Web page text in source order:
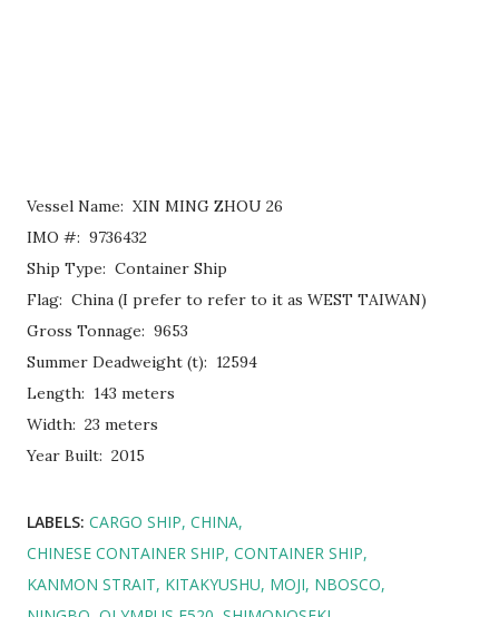
Vessel Name: XIN MING ZHOU 26
IMO #: 9736432
Ship Type: Container Ship
Flag: China (I prefer to refer to it as WEST TAIWAN)
Gross Tonnage: 9653
Summer Deadweight (t): 12594
Length: 143 meters
Width: 23 meters
Year Built: 2015
LABELS: CARGO SHIP CHINA
CHINESE CONTAINER SHIP CONTAINER SHIP
KANMON STRAIT KITAKYUSHU MOJI NBOSCO